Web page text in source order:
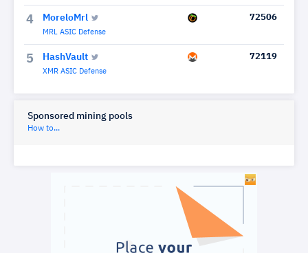
4 MoreloMrl
MRL ASIC Defense
72506
5 HashVault
XMR ASIC Defense
72119
Sponsored mining pools
How to...